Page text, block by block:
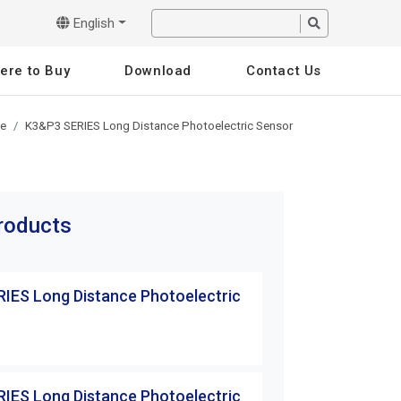
English
to Buy Download Contact Us
K3&P3 SERIES Long Distance Photoelectric Sensor
Long Distance Photoelectric
Long Distance Photoelectric